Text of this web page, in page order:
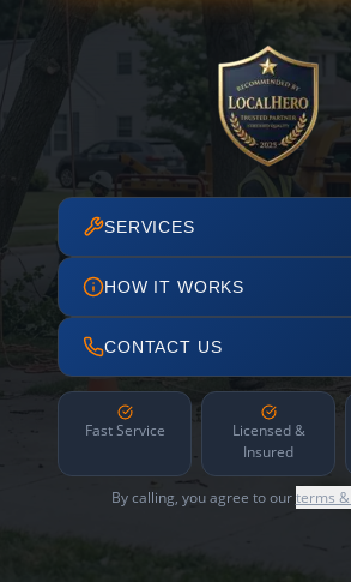
SERVICES
HOW IT WORKS
CONTACT US
Fast Service
Licensed &
Insured
By calling, you agree to ourterms